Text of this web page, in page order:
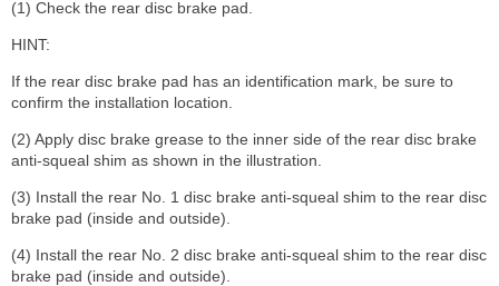
(1) Check the rear disc brake pad.
HINT:
If the rear disc brake pad has an identification mark, be sure to
confirm the installation location.
(2) Apply disc brake grease to the inner side of the rear disc brake
anti-squeal shim as shown in the illustration.
(3) Install the rear No. 1 disc brake anti-squeal shim to the rear disc
brake pad (inside and outside).
(4) Install the rear No. 2 disc brake anti-squeal shim to the rear disc
brake pad (inside and outside).